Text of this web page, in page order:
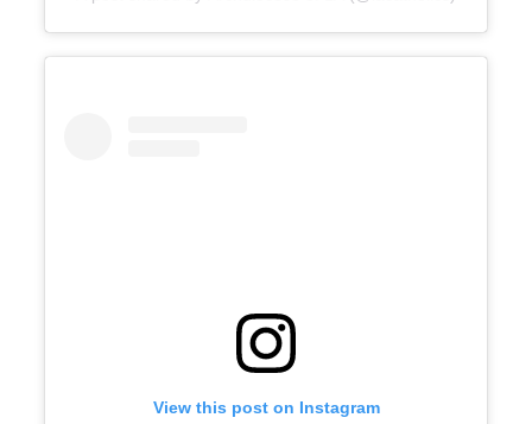
View this post on Instagram